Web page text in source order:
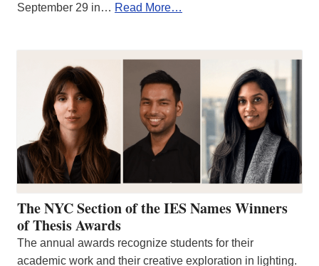
September 29 in… Read More…
The NYC Section of the IES Names Winners
of Thesis Awards
The annual awards recognize students for their
academic work and their creative exploration in lighting.